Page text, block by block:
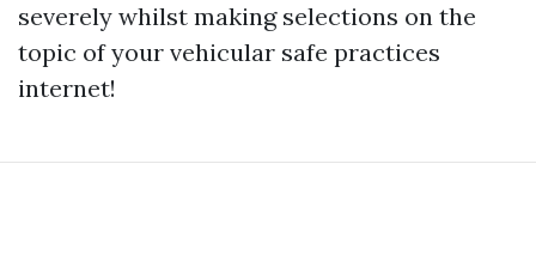
severely whilst making selections on the
topic of your vehicular safe practices
internet!